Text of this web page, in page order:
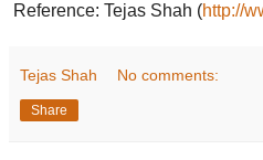
Reference: Tejas Shah (http://
Tejas Shah No comments:
Share